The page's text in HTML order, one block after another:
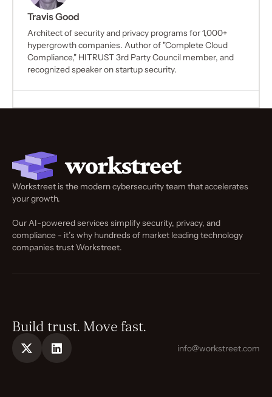
Travis Good
Architect of security and privacy programs for 1,000+
hypergrowth companies. Author of "Complete Cloud
Compliance," HITRUST 3rd Party Council member, and
recognized speaker on startup security.
Workstreet is the modern cybersecurity team that accelerates
your growth.
Our AI-powered services simplify security, privacy, and
compliance - it’s why hundreds of market leading technology
companies trust Workstreet.
Build trust. Move fast.
info@workstreet.com